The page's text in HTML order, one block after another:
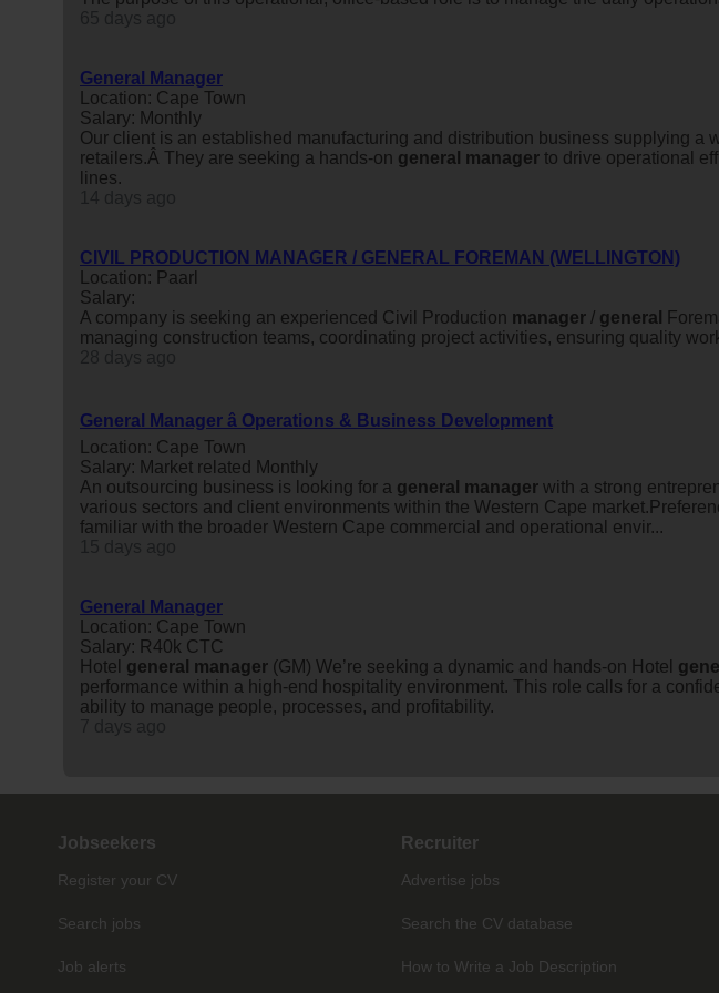
General Manager
Location: Cape Town
Salary: Monthly
Our client is an established manufacturing and distribution business supplying
retailers.Â They are seeking a hands-on general manager to drive operational
lines.
CIVIL PRODUCTION MANAGER / GENERAL FOREMAN (WELLINGTON)
Location: Paarl
Salary:
A company is seeking an experienced Civil Production manager / general
managing construction teams, coordinating project activities, ensuring quality
General Manager â Operations & Business Development
Location: Cape Town
Salary: Market related Monthly
An outsourcing business is looking for a general manager with a strong
various sectors and client environments within the Western Cape
familiar with the broader Western Cape commercial and operational envir...
General Manager
Location: Cape Town
Salary: R40k CTC
Hotel general manager (GM) We’re seeking a dynamic and hands-on Hotel
performance within a high-end hospitality environment. This role calls for a
ability to manage people, processes, and profitability.
Jobseekers
Register your CV
Search jobs
Job alerts
Recruiter
Advertise jobs
Search the CV database
How to Write a Job Description